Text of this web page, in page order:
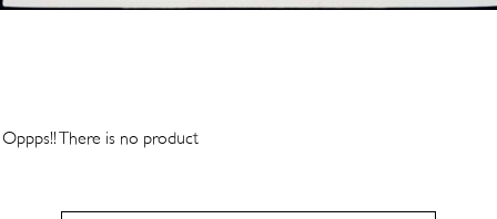
Oppps!! There is no product